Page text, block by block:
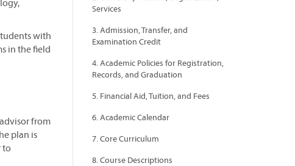
with
in the field
from
plan is
to
Services
3. Admission, Transfer, and
Examination Credit
4. Academic Policies for Registration,
Records, and Graduation
5. Financial Aid, Tuition, and Fees
6. Academic Calendar
7. Core Curriculum
8. Course Descriptions